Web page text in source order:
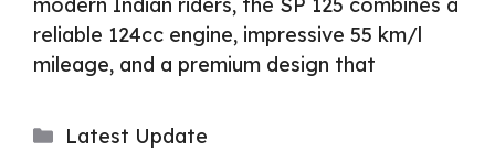
modern Indian riders, the SP 125 combines a
reliable 124cc engine, impressive 55 km/l
mileage, and a premium design that
Categories
Latest Update